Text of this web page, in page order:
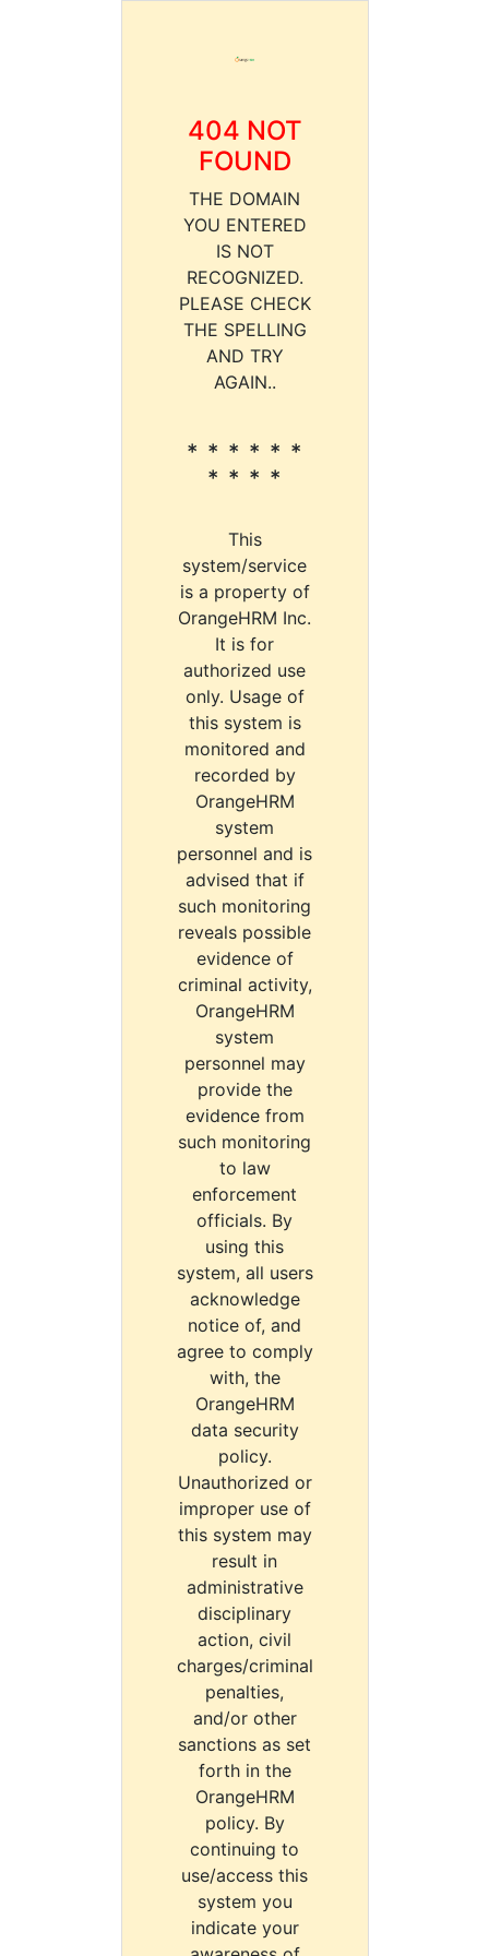
404 NOT
FOUND
THE DOMAIN
YOU ENTERED
IS NOT
RECOGNIZED.
PLEASE CHECK
THE SPELLING
AND TRY
AGAIN..
* * * * * *
* * * *
This
system/service
is a property of
OrangeHRM Inc.
It is for
authorized use
only. Usage of
this system is
monitored and
recorded by
OrangeHRM
system
personnel and is
advised that if
such monitoring
reveals possible
evidence of
criminal activity,
OrangeHRM
system
personnel may
provide the
evidence from
such monitoring
to law
enforcement
officials. By
using this
system, all users
acknowledge
notice of, and
agree to comply
with, the
OrangeHRM
data security
policy.
Unauthorized or
improper use of
this system may
result in
administrative
disciplinary
action, civil
charges/criminal
penalties,
and/or other
sanctions as set
forth in the
OrangeHRM
policy. By
continuing to
use/access this
system you
indicate your